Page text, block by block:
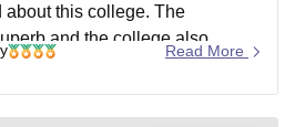
ICT MumbaiASMSOC Mumbai
CollegeCrescent CollegeHITS Chennai
Institute Of Hotel Management, Kolkata
Animation and Design
about this college. The
and the college also
of hostels,
Read More